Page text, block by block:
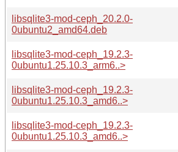
libsqlite3-mod-ceph_20.2.0-
0ubuntu2_amd64.deb
libsqlite3-mod-ceph_19.2.3-
0ubuntu1.25.10.3_arm6..>
libsqlite3-mod-ceph_19.2.3-
0ubuntu1.25.10.3_amd6..>
libsqlite3-mod-ceph_19.2.3-
0ubuntu1.25.10.3_amd6..>